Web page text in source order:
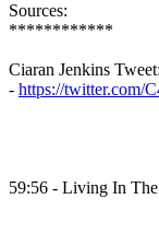
Sources:
************
Ciaran Jenkins Tweet:
- https://twitter.com/
59:56 - Living In